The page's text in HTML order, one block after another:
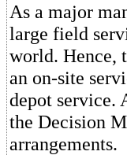
As a major
large field
world. Hence,
an on-site
depot service.
the Decision
arrangements.